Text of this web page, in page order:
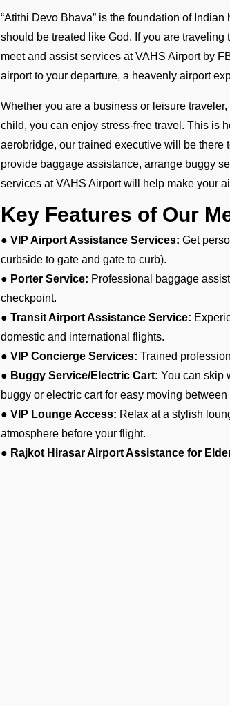
“Atithi Devo Bhava” is the foundation of
should be treated like God. If you are
meet and assist services at VAHS Airport by
airport to your departure, a heavenly airport
Whether you are a business or leisure
child, you can enjoy stress-free travel. This is
aerobridge, our trained executive will be there
provide baggage assistance, arrange buggy
services at VAHS Airport will help make your
Key Features of Our
● VIP Airport Assistance Services: Get
curbside to gate and gate to curb).
● Porter Service: Professional baggage
checkpoint.
● Transit Airport Assistance Service:
domestic and international flights.
● VIP Concierge Services: Trained
● Buggy Service/Electric Cart: You can skip
buggy or electric cart for easy moving between
● VIP Lounge Access: Relax at a stylish
atmosphere before your flight.
● Rajkot Hirasar Airport Assistance for